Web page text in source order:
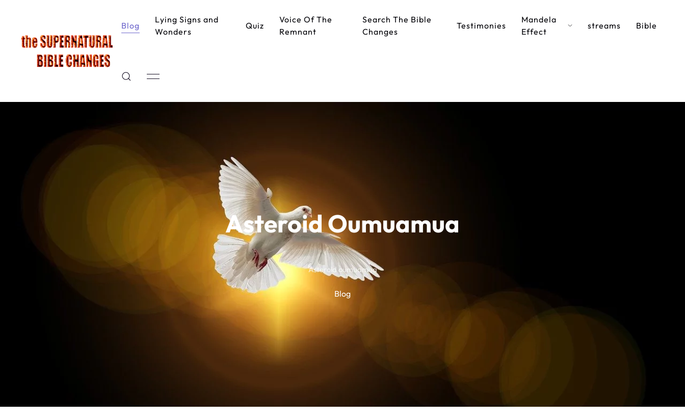
Blog
Lying Signs and
Wonders
Quiz
Voice Of The
Remnant
Search The Bible
Changes
Testimonies
Mandela
Effect
streams Bible
Asteroid Oumuamua
Asteroid oumuamua
Blog